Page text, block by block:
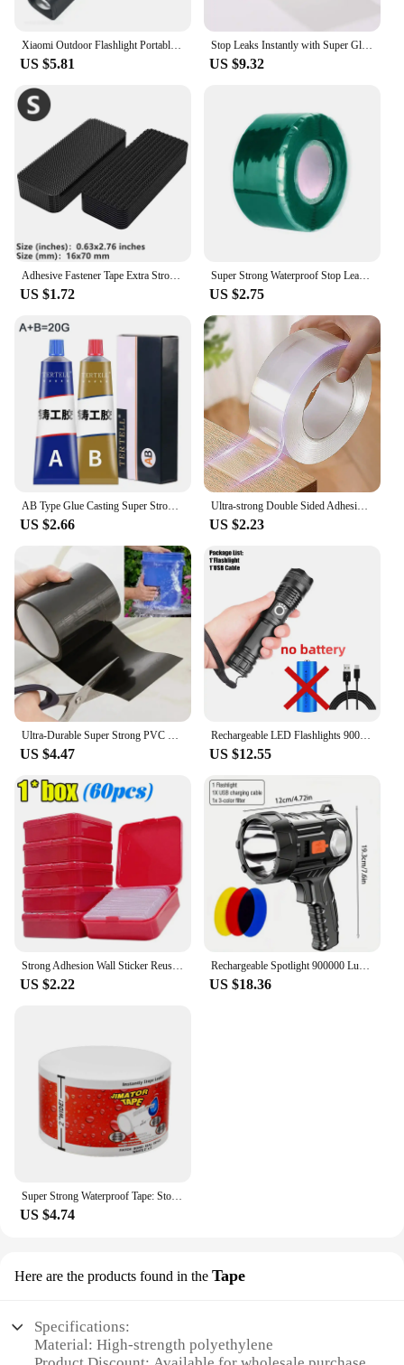
US $5.81
Stop Leaks Instantly with Super Glue Waterproof Tape-Outdoor Gardens,Kitchen,Bathroom,Pipes Bucket,Water Pipes Sealing Repair
US $9.32
US $1.72
Super Strong Waterproof Stop Leaks Seal Repair Performance Silicone Adhesive Insulating Duct Tapes
US $2.75
US $2.66
Ultra-strong Double Sided Adhesive Monster Tape Home Appliance Waterproof Wall Stickers Home Improvement Resistant Tapes
US $2.23
Ultra-Durable Super Strong PVC Leak Repair Tape - Airtight, Weather-Resistant & Self-Adhesive Solution for Instant Fixes - Perfe
US $4.47
Rechargeable LED Flashlights 90000 Lumens Super Bright Zoomable Waterproof Flashlight with 3 Modes Powerful for Camping Hiking
US $12.55
Strong Adhesion Wall Sticker Reusable Double Sided Adhesive Tape Sticky Balloon Traceless Poster 3M Clear Nano Home Improvement
US $2.22
Rechargeable Spotlight 900000 Lumens Led Spot Lights Handheld Large Flashlight Super Bright Outdoor Solar Spotlights Searchlight
US $18.36
Super Strong Waterproof Tape: Stop Leaks, Seal Repairs & Insulate PVC Pipes Instantly!
US $4.74
Here are the products found in the Tape
Specifications:
Material: High-strength polyethylene